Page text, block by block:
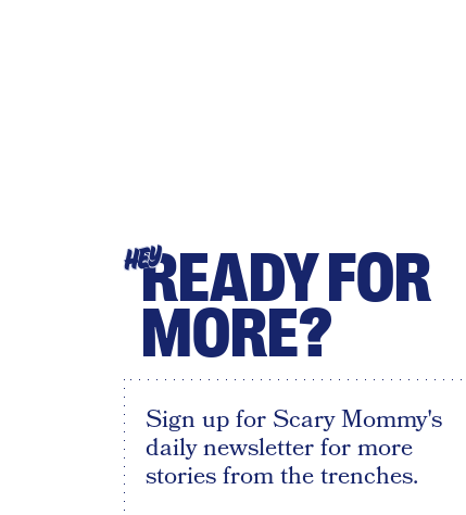
HEYREADY FOR
MORE?
Sign up for Scary Mommy's
daily newsletter for more
stories from the trenches.